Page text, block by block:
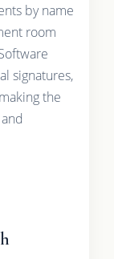
by name
room
signatures,
the